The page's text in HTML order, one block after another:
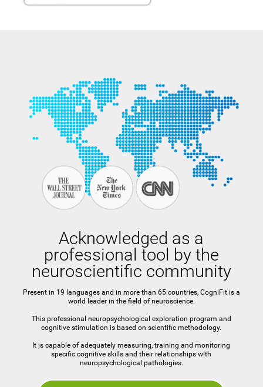
Acknowledged as a
professional tool by the
neuroscientific community
Present in 19 languages and in more than 65 countries, CogniFit is a
world leader in the field of neuroscience.
This professional neuropsychological exploration program and
cognitive stimulation is based on scientific methodology.
It is capable of adequately measuring, training and monitoring
specific cognitive skills and their relationships with
neuropsychological pathologies.